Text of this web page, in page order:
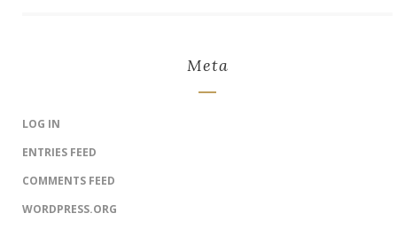
Meta
LOG IN
ENTRIES FEED
COMMENTS FEED
WORDPRESS.ORG